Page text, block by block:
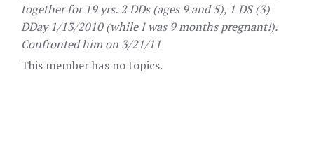
together for 19 yrs. 2 DDs (ages 9 and 5), 1 DS (3)
DDay 1/13/2010 (while I was 9 months pregnant!).
Confronted him on 3/21/11
This member has no topics.